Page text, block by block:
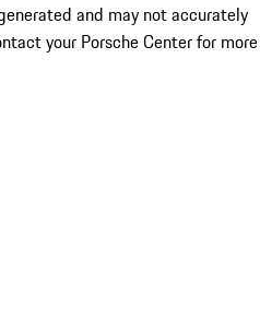
and may not accurately
your Porsche Center for more